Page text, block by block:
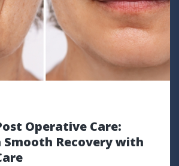
Operative Care:
Smooth Recovery with